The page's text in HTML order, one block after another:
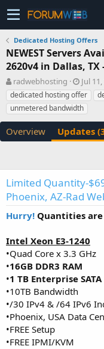
Dedicated Hosting Offers
NEWEST Servers
2620v4 in Dallas, TX
A
u
t
h
o
r
radwebhosting
C
r
e
a
t
i
d
t
e
Jul
dedicated hosting offer
unmetered bandwidth
Overview Updates
Limited Quantity-
Phoenix, AZ-Rad
Hurry! Quantities
Intel Xeon E3-1240
•Quad Core x 3.3 GHz
•16GB DDR3 RAM
•1 TB Enterprise SATA
•10TB Bandwidth
•/30 IPv4 & /64 IPv6
•Phoenix, USA Data
•FREE Setup
•FREE IPMI/KVM